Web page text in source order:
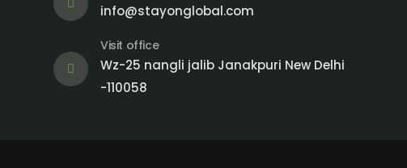
info@stayonglobal.com
Visit office
Wz-25 nangli jalib Janakpuri New Delhi
-110058